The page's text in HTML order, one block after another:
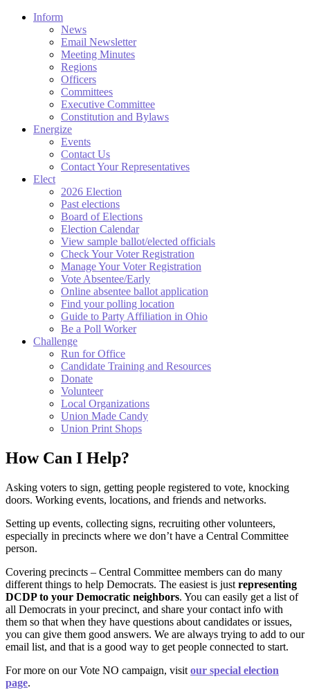
Inform
News
Email Newsletter
Meeting Minutes
Regions
Officers
Committees
Executive Committee
Constitution and Bylaws
Energize
Events
Contact Us
Contact Your Representatives
Elect
2026 Election
Past elections
Board of Elections
Election Calendar
View sample ballot/elected officials
Check Your Voter Registration
Manage Your Voter Registration
Vote Absentee/Early
Online absentee ballot application
Find your polling location
Guide to Party Affiliation in Ohio
Be a Poll Worker
Challenge
Run for Office
Candidate Training and Resources
Donate
Volunteer
Local Organizations
Union Made Candy
Union Print Shops
How Can I Help?​
Asking voters to sign, getting people registered to vote, knocking
doors. Working events, locations, and friends and networks.
Setting up events, collecting signs, recruiting other volunteers,
especially in precincts where we don’t have a Central Committee
person.
Covering precincts – Central Committee members can do many
different things to help Democrats. The easiest is just representing
DCDP to your Democratic neighbors. You can easily get a list of
all Democrats in your precinct, and share your contact info with
them so that when they have questions about candidates or issues,
you can give them good answers. We are always trying to add to our
email list, and that is a good way to get people connected to start.
For more on our Vote NO campaign, visit our special election
page.